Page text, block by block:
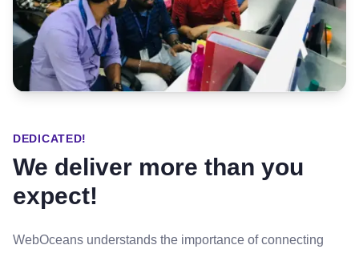
DEDICATED!
We deliver more than you
expect!
WebOceans understands the importance of connecting